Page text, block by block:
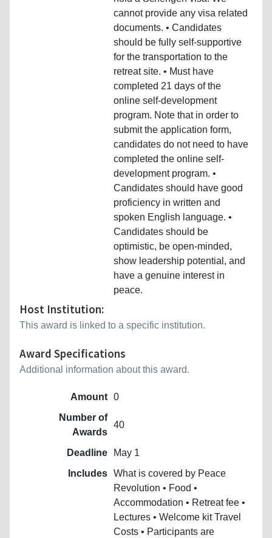
cannot provide any visa related
documents. • Candidates
should be fully self-supportive
for the transportation to the
retreat site. • Must have
completed 21 days of the
online self-development
program. Note that in order to
submit the application form,
candidates do not need to have
completed the online self-
development program. •
Candidates should have good
proficiency in written and
spoken English language. •
Candidates should be
optimistic, be open-minded,
show leadership potential, and
have a genuine interest in
peace.
Host Institution:
This award is linked to a specific institution.
Award Specifications
Additional information about this award.
Amount 0
Number of
Awards
40
Deadline
May 1
Includes What is covered by Peace
Revolution • Food •
Accommodation • Retreat fee •
Lectures • Welcome kit Travel
Costs • Participants are